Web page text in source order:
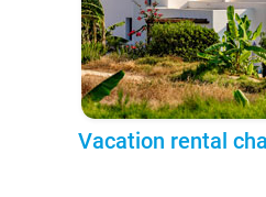
Vacation rental